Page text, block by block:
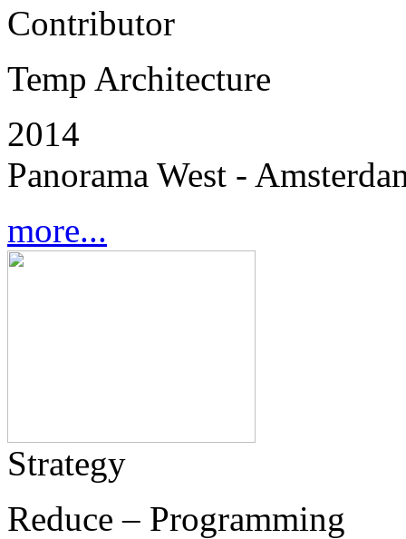
Contributor
Temp Architecture
2014
Panorama West -
more...
Strategy
Reduce – Programming